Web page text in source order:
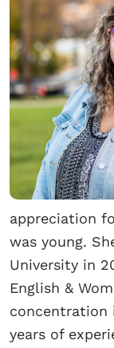
appreciation
was young.
University in
English &
concentration
years of